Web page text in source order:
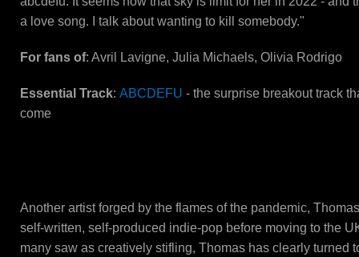
a love song. I talk about wanting to kill somebody."
For fans of: Avril Lavigne, Julia Michaels, Olivia Rodrigo
Essential Track: ABCDEFU - the surprise breakout track
come
Another artist forged by the flames of the pandemic,
self-written, self-produced indie-pop before moving to the
many saw as creatively stifling, Thomas has clearly turned